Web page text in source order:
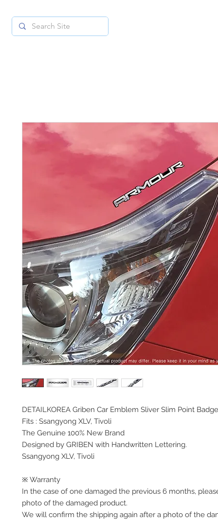
DETAILKOREA Griben Car Emblem Sliver Slim Point Badge
Fits : Ssangyong XLV, Tivoli
The Genuine 100% New Brand
Designed by GRIBEN with Handwritten Lettering.
Ssangyong XLV, Tivoli
※ Warranty
In the case of one damaged the previous 6 months,
photo of the damaged product.
We will confirm the shipping again after a photo of the